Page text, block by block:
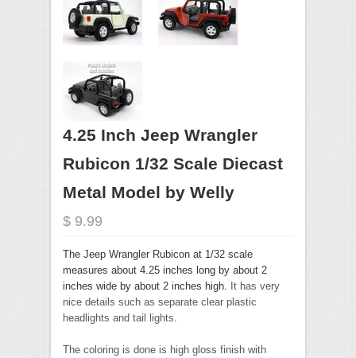
4.25 Inch Jeep Wrangler
Rubicon 1/32 Scale Diecast
Metal Model by Welly
$ 9.99
The Jeep Wrangler Rubicon at 1/32 scale
measures about 4.25 inches long by about 2
inches wide by about 2 inches high. It has very
nice details such as separate clear plastic
headlights and tail lights.
The coloring is done is high gloss finish with